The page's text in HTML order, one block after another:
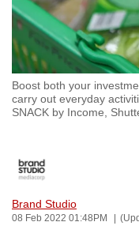
Boost both your
carry out everyday
SNACK by Income,
Brand Studio
08 Feb 2022 01:48PM
your
experience
with
CNA
to
be
and
best
it